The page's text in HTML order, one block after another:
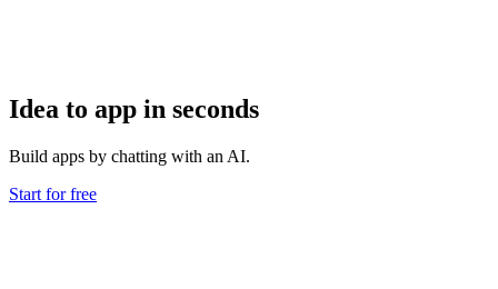
Idea to app in seconds
Build apps by chatting with an AI.
Start for free